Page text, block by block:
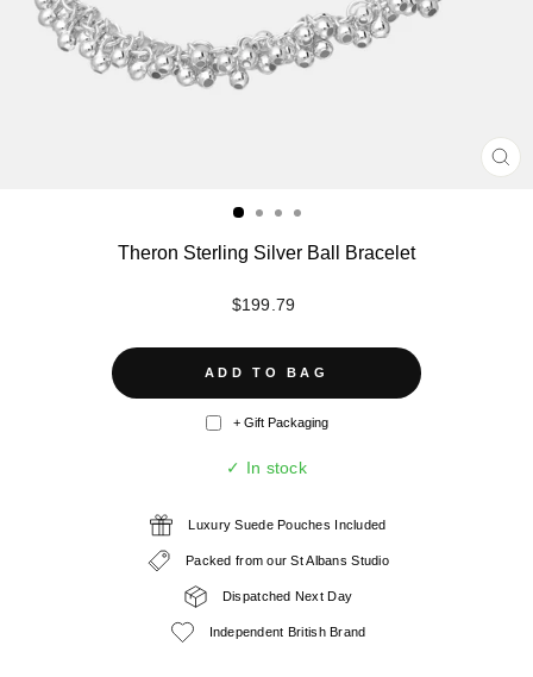
Theron Sterling Silver Ball Bracelet
Regular
$199.79
ADD TO BAG
+ Gift Packaging
✓ In stock
Luxury Suede Pouches Included
Packed from our St Albans Studio
Dispatched Next Day
Independent British Brand